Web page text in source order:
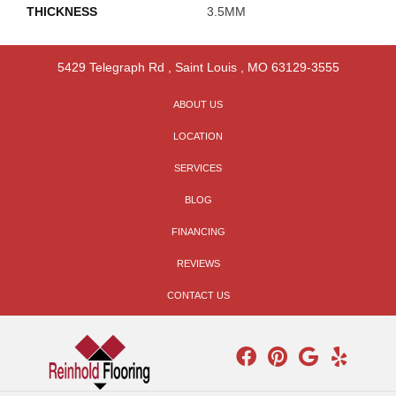
THICKNESS 3.5MM
5429 Telegraph Rd Saint Louis, MO 63129-3555
ABOUT US
LOCATION
SERVICES
BLOG
FINANCING
REVIEWS
CONTACT US